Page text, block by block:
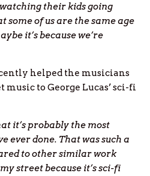
their kids going
some of us are the same age
it’s because we’re
helped the musicians
music to George Lucas’ sci-fi
it’s probably the most
ever done. That was such a
to other similar work
street because it’s sci-fi